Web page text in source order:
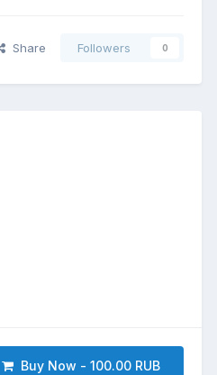
Share Followers 0
Buy Now - 100.00 RUB